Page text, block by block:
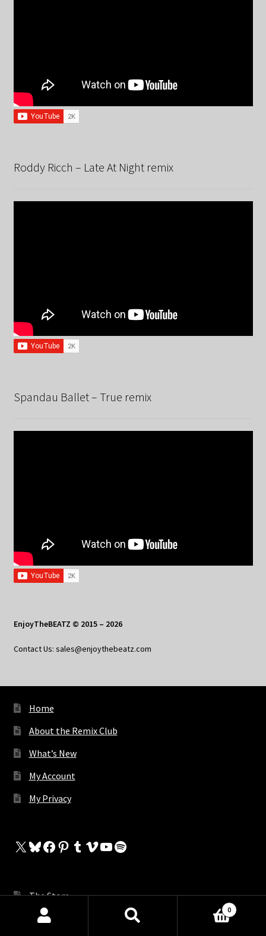
Roddy Ricch – Late At Night remix
Spandau Ballet – True remix
EnjoyTheBEATZ © 2015 – 2026
Contact Us: sales@enjoythebeatz.com
Home
About the Remix Club
What’s New
My Account
My Privacy
X Bluesky
Facebook
Pinterest
Tumblr
Vimeo
YouTube
Spotify
The Store
My Cart
Products
0